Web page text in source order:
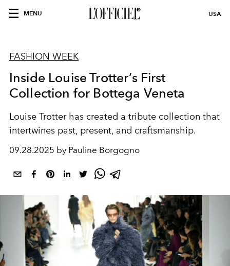
MENU USA
FASHION WEEK
Inside Louise Trotter’s First
Collection for Bottega Veneta
Louise Trotter has created a tribute collection that
intertwines past, present, and craftsmanship.
09.28.2025 by Pauline Borgogno